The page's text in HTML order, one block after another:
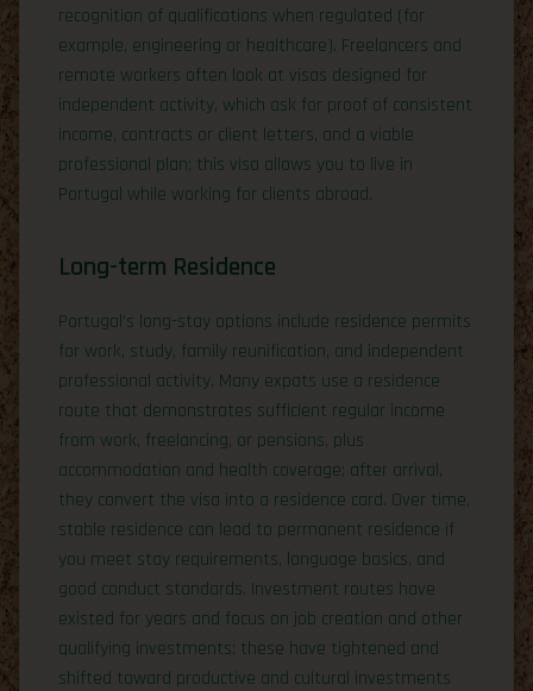
recognition of qualifications when regulated (for
example, engineering or healthcare). Freelancers and
remote workers often look at visas designed for
independent activity, which ask for proof of consistent
income, contracts or client letters, and a viable
professional plan; this visa allows you to live in
Portugal while working for clients abroad.
Long-term Residence
Portugal’s long-stay options include residence permits
for work, study, family reunification, and independent
professional activity. Many expats use a residence
route that demonstrates sufficient regular income
from work, freelancing, or pensions, plus
accommodation and health coverage; after arrival,
they convert the visa into a residence card. Over time,
stable residence can lead to permanent residence if
you meet stay requirements, language basics, and
good conduct standards. Investment routes have
existed for years and focus on job creation and other
qualifying investments; these have tightened and
shifted toward productive and cultural investments